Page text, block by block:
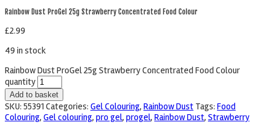
Rainbow Dust ProGel 25g Strawberry Concentrated Food Colour
£2.99
49 in stock
Rainbow Dust ProGel 25g Strawberry Concentrated Food Colour
quantity
Add to basket
SKU: 55391 Categories: Gel Colouring, Rainbow Dust Tags: Food
Colouring, Gel colouring, pro gel, progel, Rainbow Dust, Strawberry